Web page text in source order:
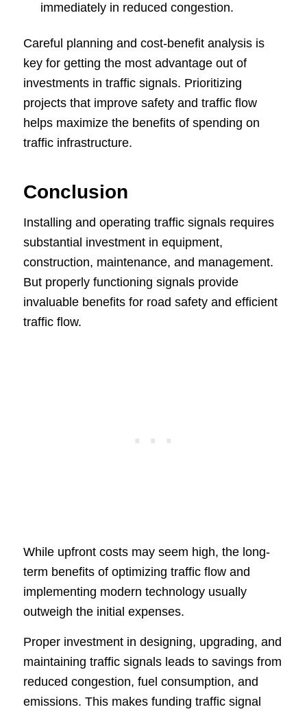
immediately in reduced congestion.
Careful planning and cost-benefit analysis is
key for getting the most advantage out of
investments in traffic signals. Prioritizing
projects that improve safety and traffic flow
helps maximize the benefits of spending on
traffic infrastructure.
Conclusion
Installing and operating traffic signals requires
substantial investment in equipment,
construction, maintenance, and management.
But properly functioning signals provide
invaluable benefits for road safety and efficient
traffic flow.
While upfront costs may seem high, the long-
term benefits of optimizing traffic flow and
implementing modern technology usually
outweigh the initial expenses.
Proper investment in designing, upgrading, and
maintaining traffic signals leads to savings from
reduced congestion, fuel consumption, and
emissions. This makes funding traffic signal